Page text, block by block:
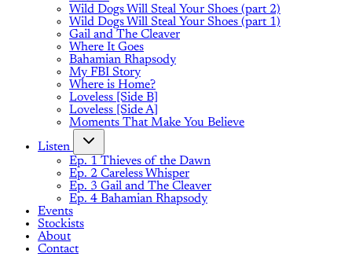
Wild Dogs Will Steal Your Shoes (part 2)
Wild Dogs Will Steal Your Shoes (part 1)
Gail and The Cleaver
Where It Goes
Bahamian Rhapsody
My FBI Story
Where is Home?
Loveless [Side B]
Loveless [Side A]
Moments That Make You Believe
Listen
Ep. 1 Thieves of the Dawn
Ep. 2 Careless Whisper
Ep. 3 Gail and The Cleaver
Ep. 4 Bahamian Rhapsody
Events
Stockists
About
Contact